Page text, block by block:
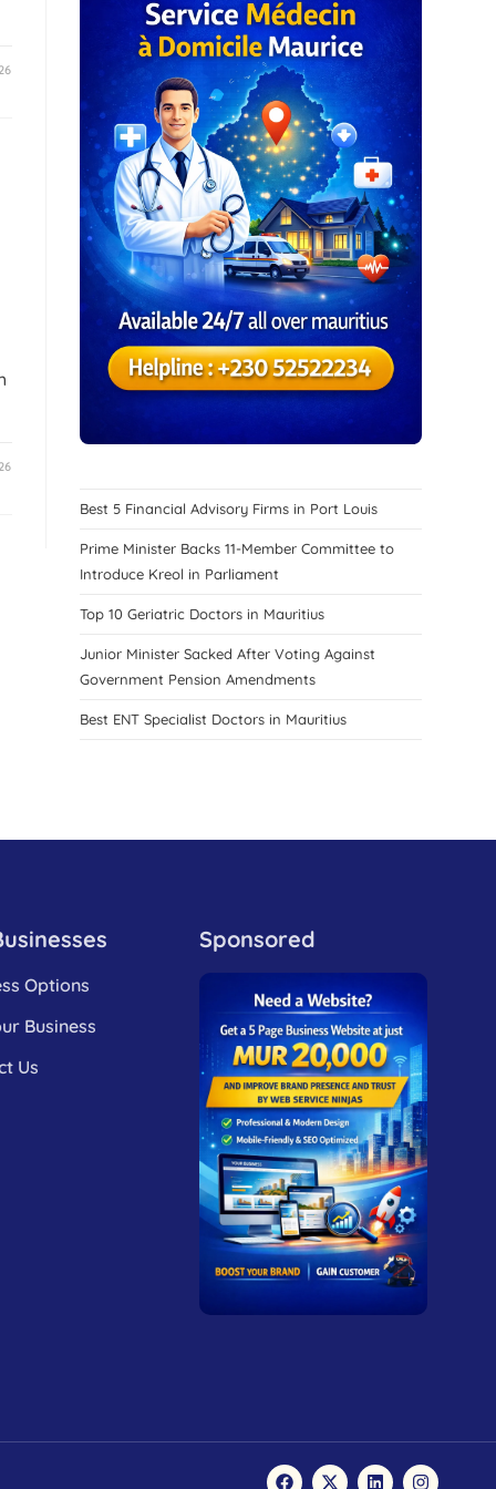
Best 5 Financial Advisory Firms in Port Louis
Prime Minister Backs 11-Member Committee to
Introduce Kreol in Parliament
Top 10 Geriatric Doctors in Mauritius
Junior Minister Sacked After Voting Against
Government Pension Amendments
Best ENT Specialist Doctors in Mauritius
Options
Business
Us
Sponsored